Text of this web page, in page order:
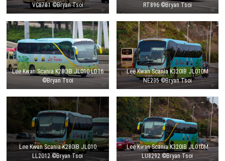
VC8781 ©Bryan Tsoi
RT896 ©Bryan Tsoi
Lee Kwan Scania K280IB JL010 LD16
©Bryan Tsoi
Lee Kwan Scania K320IB JL010M
NE235 ©Bryan Tsoi
Lee Kwan Scania K280IB JL010
LL2012 ©Bryan Tsoi
Lee Kwan Scania K320IB JL010M
LU8292 ©Bryan Tsoi